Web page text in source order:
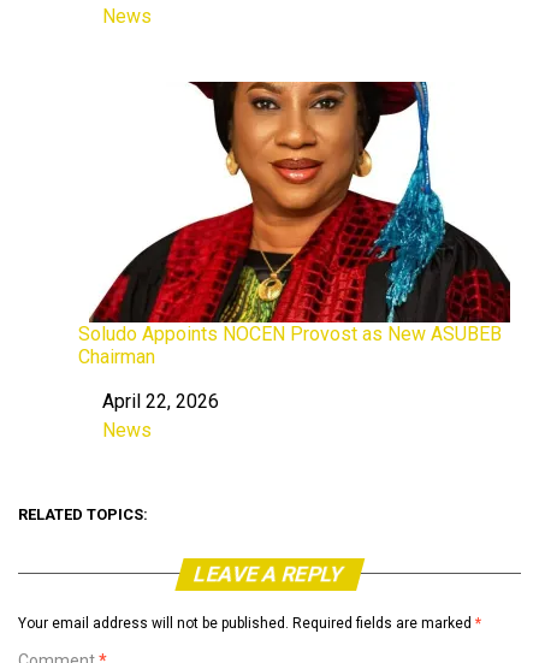
In relation to
News
Soludo Appoints NOCEN Provost as New ASUBEB
Chairman
Date
April 22, 2026
In relation to
News
RELATED TOPICS:
LEAVE A REPLY
Your email address will not be published. Required fields are marked *